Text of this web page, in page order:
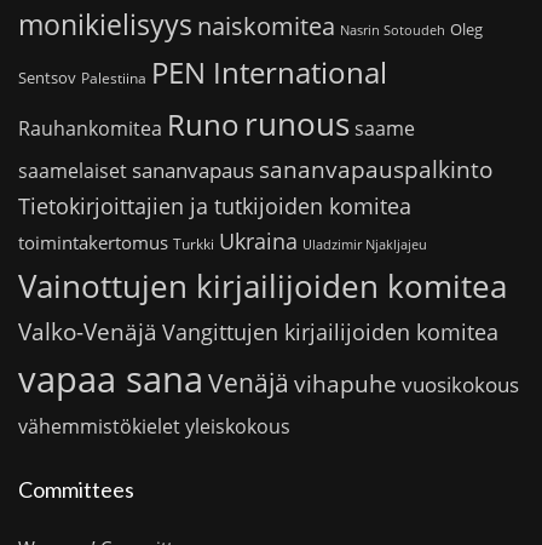
monikielisyys naiskomitea Nasrin Sotoudeh Oleg
Sentsov Palestiina PEN International
Rauhankomitea Runo runoussaame
saamelaiset sananvapaus sananvapauspalkinto
Tietokirjoittajien ja tutkijoiden komitea
toimintakertomus Turkki Ukraina Uladzimir Njakljajeu
Vainottujen kirjailijoiden komitea
Valko-Venäjä Vangittujen kirjailijoiden komitea
vapaa sana Venäjä vihapuhe vuosikokous
vähemmistökieletyleiskokous
Committees